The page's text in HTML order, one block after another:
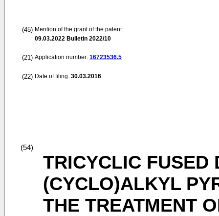
(45) Mention of the grant of the patent:
09.03.2022 Bulletin 2022/10
(21) Application number: 16723536.5
(22) Date of filing: 30.03.2016
(54)
TRICYCLIC FUSED
(CYCLO)ALKYL
THE TREATMENT